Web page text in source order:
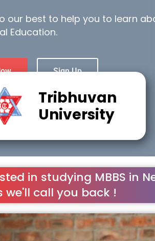
our best to help you to learn
Education.
Sign Up
Tribhuvan
University
in studying MBBS in
we'll call you back !